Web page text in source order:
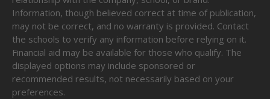
Information, though believed correct at time of publication,
may not be correct, and no warranty is provided. Contact
the schools to verify any information before relying on it.
Financial aid may be available for those who qualify. The
displayed options may include sponsored or
recommended results, not necessarily based on your
preferences.